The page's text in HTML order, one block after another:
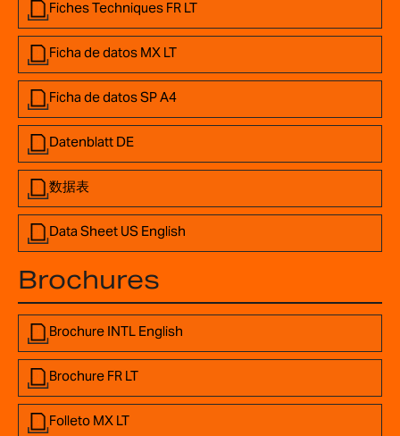
Brochures
Brochure INTL English
Brochure FR LT
Folleto MX LT
Fiches Techniques FR LT
Ficha de datos MX LT
Ficha de datos SP A4
Datenblatt DE
数据表
Data Sheet US English